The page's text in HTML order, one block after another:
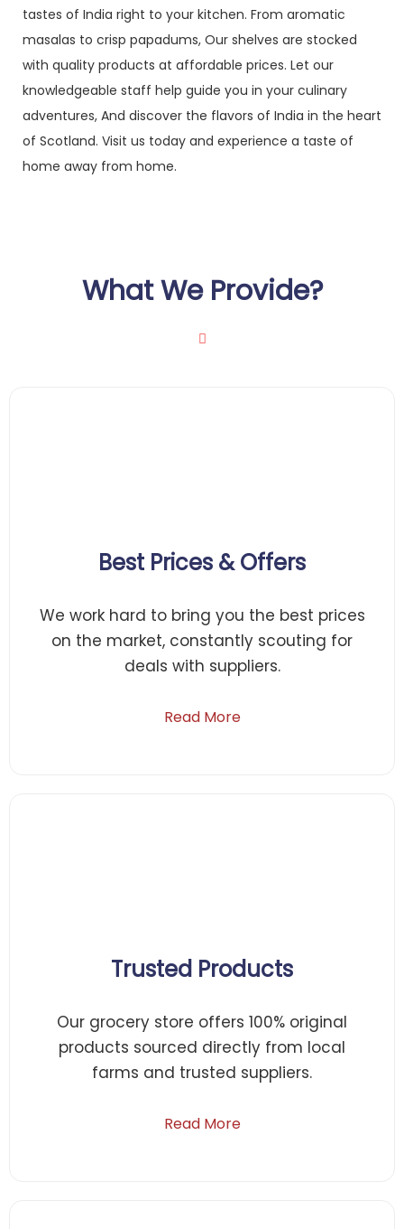
tastes of India right to your kitchen. From aromatic
masalas to crisp papadums, Our shelves are stocked
with quality products at affordable prices. Let our
knowledgeable staff help guide you in your culinary
adventures, And discover the flavors of India in the heart
of Scotland. Visit us today and experience a taste of
home away from home.
What We Provide?
Best Prices & Offers
We work hard to bring you the best prices
on the market, constantly scouting for
deals with suppliers.
Read More
Trusted Products
Our grocery store offers 100% original
products sourced directly from local
farms and trusted suppliers.
Read More